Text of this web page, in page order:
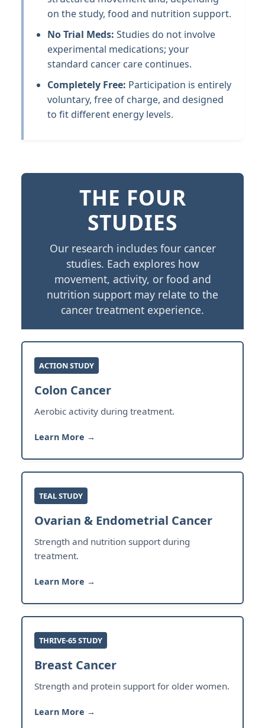
on the study, food and nutrition support.
No Trial Meds: Studies do not involve
experimental medications; your
standard cancer care continues.
Completely Free: Participation is entirely
voluntary, free of charge, and designed
to fit different energy levels.
THE FOUR
STUDIES
Our research includes four cancer
studies. Each explores how
movement, activity, or food and
nutrition support may relate to the
cancer treatment experience.
ACTION STUDY
Colon Cancer
Aerobic activity during treatment.
Learn More →
TEAL STUDY
Ovarian & Endometrial Cancer
Strength and nutrition support during
treatment.
Learn More →
THRIVE-65 STUDY
Breast Cancer
Strength and protein support for older women.
Learn More →